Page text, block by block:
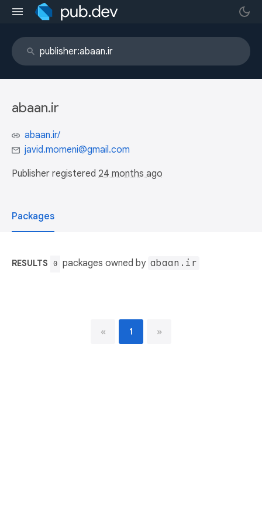
abaan.ir
abaan.ir/
javid.momeni@gmail.com
Publisher registered 24 months ago
Packages
RESULTS 0 packages owned by abaan.ir
« 1 »